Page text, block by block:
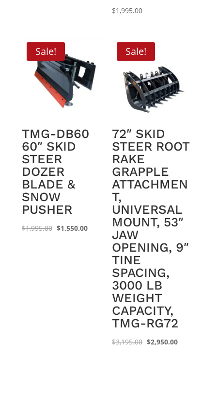
$1,995.00
Sale!
TMG-DB60
60″ SKID
STEER
DOZER
BLADE &
SNOW
PUSHER
$1,995.00 Original
$1,550.00Current
$1,550.00.
Sale!
72″ SKID
STEER ROOT
RAKE
GRAPPLE
ATTACHMEN
T,
UNIVERSAL
MOUNT, 53″
JAW
OPENING, 9″
TINE
SPACING,
3000 LB
WEIGHT
CAPACITY,
TMG-RG72
$3,195.00 Original
$2,950.00Current